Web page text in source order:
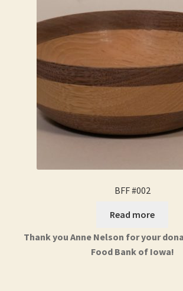
BFF #002
Read more
Thank you Anne Nelson for your
Food Bank of Iowa!